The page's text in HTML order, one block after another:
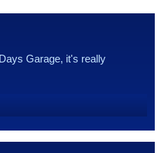
Garage, it's really